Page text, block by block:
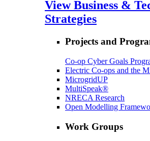
View Business &
Strategies
Projects and
Co-op Cyber Goals
Electric Co-ops and the
MicrogridUP
MultiSpeak®
NRECA Research
Open Modelling
Work Groups